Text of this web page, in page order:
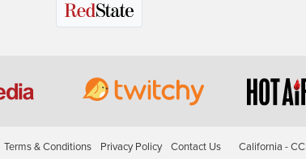
Terms & Conditions Privacy Policy Contact Us California -